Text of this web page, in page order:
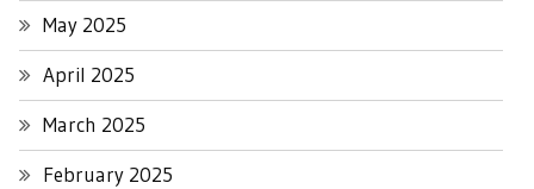
May 2025
April 2025
March 2025
February 2025